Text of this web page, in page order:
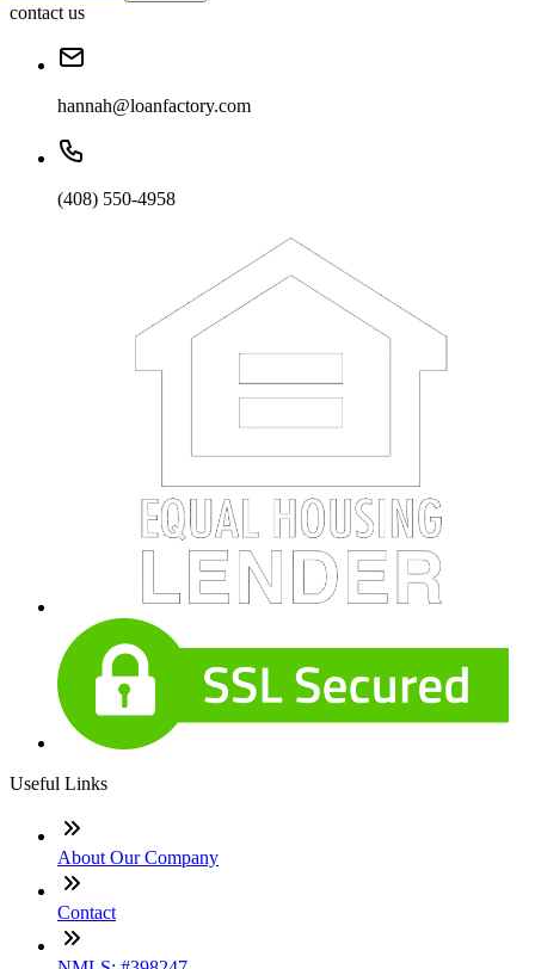
contact us
hannah@loanfactory.com
(408) 550-4958
Useful Links
About Our Company
Contact